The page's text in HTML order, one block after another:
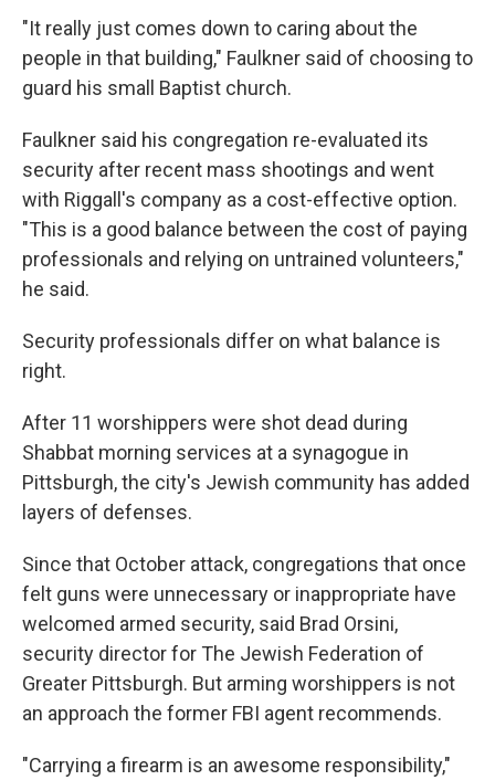
"It really just comes down to caring about the
people in that building," Faulkner said of choosing to
guard his small Baptist church.
Faulkner said his congregation re-evaluated its
security after recent mass shootings and went
with Riggall's company as a cost-effective option.
"This is a good balance between the cost of paying
professionals and relying on untrained volunteers,"
he said.
Security professionals differ on what balance is
right.
After 11 worshippers were shot dead during
Shabbat morning services at a synagogue in
Pittsburgh, the city's Jewish community has added
layers of defenses.
Since that October attack, congregations that once
felt guns were unnecessary or inappropriate have
welcomed armed security, said Brad Orsini,
security director for The Jewish Federation of
Greater Pittsburgh. But arming worshippers is not
an approach the former FBI agent recommends.
"Carrying a firearm is an awesome responsibility,"